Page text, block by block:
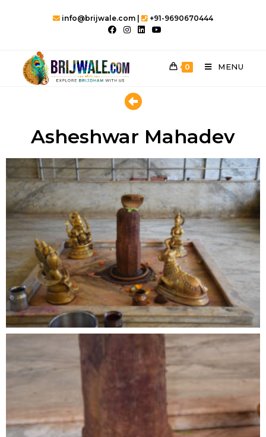
info@brijwale.com | +91-9690670444
0 MENU
Asheshwar Mahadev